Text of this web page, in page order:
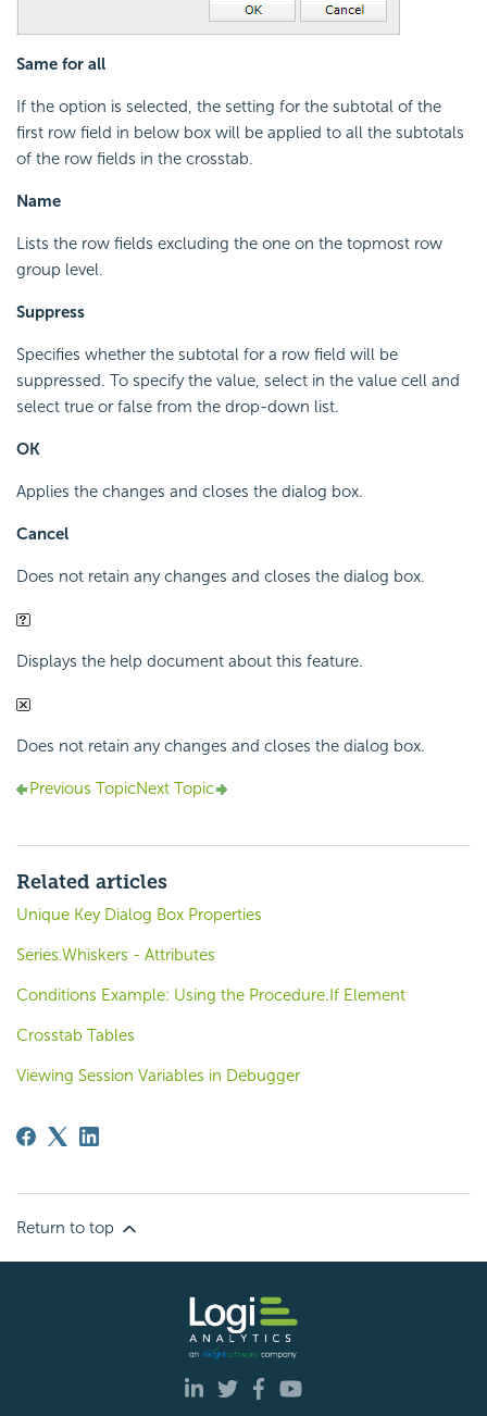
Same for all
If the option is selected, the setting for the subtotal of the
first row field in below box will be applied to all the subtotals
of the row fields in the crosstab.
Name
Lists the row fields excluding the one on the topmost row
group level.
Suppress
Specifies whether the subtotal for a row field will be
suppressed. To specify the value, select in the value cell and
select true or false from the drop-down list.
OK
Applies the changes and closes the dialog box.
Cancel
Does not retain any changes and closes the dialog box.
Displays the help document about this feature.
Does not retain any changes and closes the dialog box.
Previous TopicNext Topic
Related articles
Unique Key Dialog Box Properties
Series.Whiskers - Attributes
Conditions Example: Using the Procedure.If Element
Crosstab Tables
Viewing Session Variables in Debugger
Return to top